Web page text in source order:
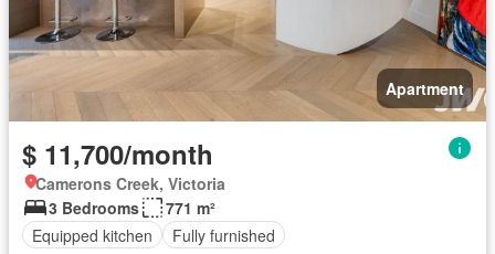
Apartment
$ 11,700/month
Camerons Creek, Victoria
3 Bedrooms
771 m²
Equipped kitchen
Fully furnished